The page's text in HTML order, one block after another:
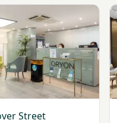
Street
Street